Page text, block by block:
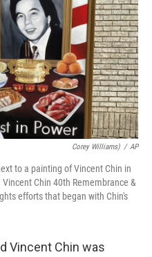
Corey Williams) / AP
to a painting of Vincent Chin in
Chin 40th Remembrance &
efforts that began with Chin's
Vincent Chin was